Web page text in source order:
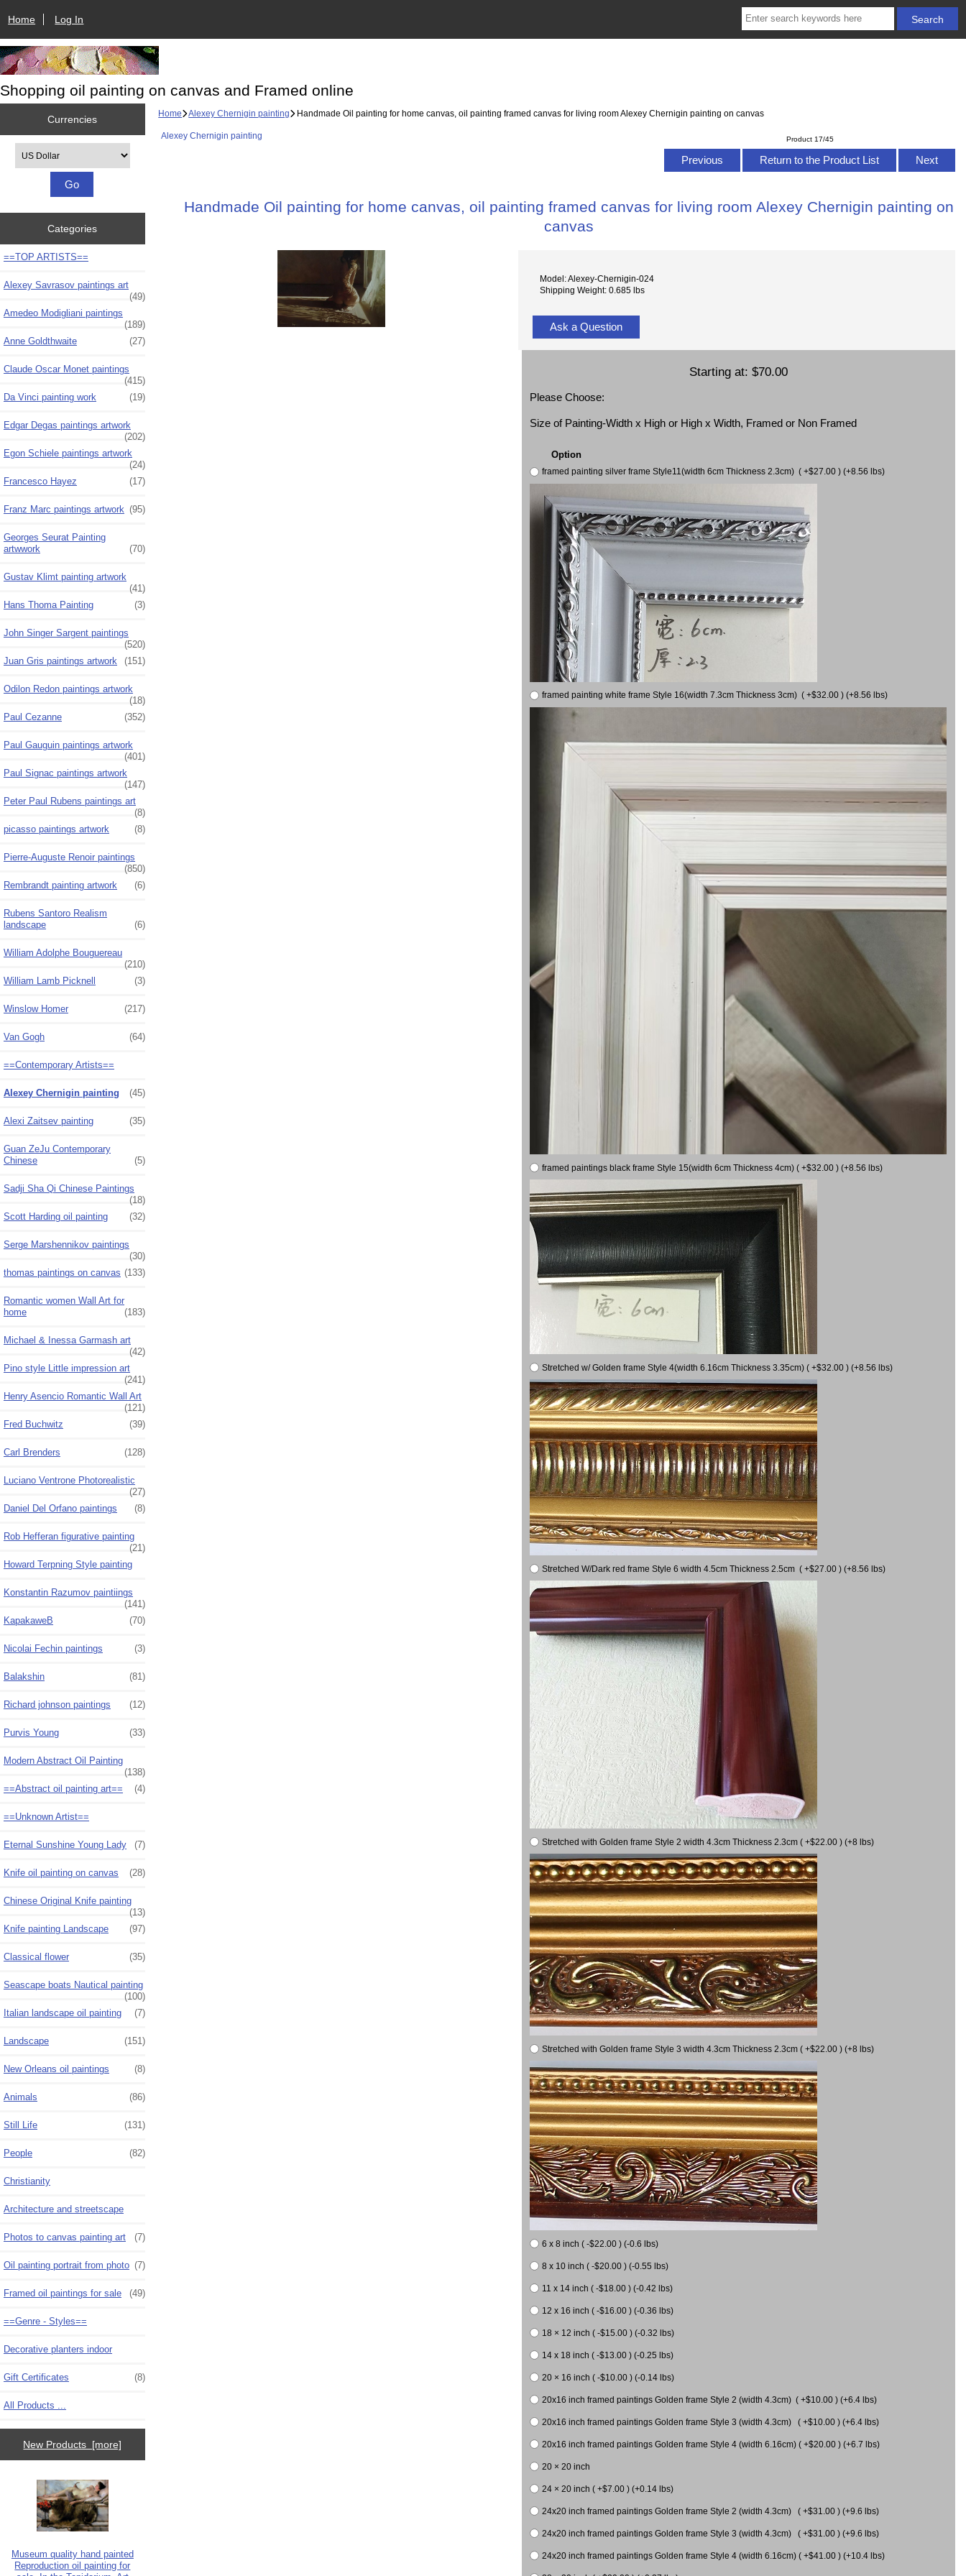
Home Log In
Shopping oil painting on canvas and Framed online
Currencies
Categories
==TOP ARTISTS==
Alexey Savrasov paintings art
(49)
Amedeo Modigliani paintings
(189)
Anne Goldthwaite
(27)
Claude Oscar Monet paintings
(415)
Da Vinci painting work
(19)
Edgar Degas paintings artwork
(202)
Egon Schiele paintings artwork
(24)
Francesco Hayez
(17)
Franz Marc paintings artwork (95)
Georges Seurat Painting
artwwork
(70)
Gustav Klimt painting artwork
(41)
Hans Thoma Painting
(3)
John Singer Sargent paintings
(520)
Juan Gris paintings artwork
(151)
Odilon Redon paintings artwork
(18)
Paul Cezanne
(352)
Paul Gauguin paintings artwork
(401)
Paul Signac paintings artwork
(147)
Peter Paul Rubens paintings art
(8)
picasso paintings artwork
(8)
Pierre-Auguste Renoir paintings
(850)
Rembrandt painting artwork
(6)
Rubens Santoro Realism
landscape
(6)
William Adolphe Bouguereau
(210)
William Lamb Picknell
(3)
Winslow Homer (217)
Van Gogh (64)
==Contemporary Artists==
Alexey Chernigin painting (45)
Alexi Zaitsev painting (35)
Guan ZeJu Contemporary
Chinese
(5)
Sadji Sha Qi Chinese Paintings
(18)
Scott Harding oil painting
(32)
Serge Marshennikov paintings
(30)
thomas paintings on canvas (133)
Romantic women Wall Art for
home
(183)
Michael & Inessa Garmash art
(42)
Pino style Little impression art
(241)
Henry Asencio Romantic Wall Art
(121)
Fred Buchwitz
(39)
Carl Brenders (128)
Luciano Ventrone Photorealistic
(27)
Daniel Del Orfano paintings
(8)
Rob Hefferan figurative painting
(21)
Howard Terpning Style painting
Konstantin Razumov paintiings
(141)
KapakaweB
(70)
Nicolai Fechin paintings (3)
Balakshin (81)
Richard johnson paintings (12)
Purvis Young (33)
Modern Abstract Oil Painting
(138)
==Abstract oil painting art==
(4)
==Unknown Artist==
Eternal Sunshine Young Lady (7)
Knife oil painting on canvas (28)
Chinese Original Knife painting
(13)
Knife painting Landscape
(97)
Classical flower (35)
Seascape boats Nautical painting
(100)
Italian landscape oil painting
(7)
Landscape (151)
New Orleans oil paintings (8)
Animals (86)
Still Life (131)
People (82)
Christianity
Architecture and streetscape
Photos to canvas painting art (7)
Oil painting portrait from photo (7)
Framed oil paintings for sale (49)
==Genre - Styles==
Decorative planters indoor
Gift Certificates (8)
All Products ...
New Products [more]
Museum quality hand painted
Reproduction oil painting for
Home Alexey Chernigin painting Handmade Oil painting for home canvas, oil painting framed canvas for living room Alexey Chernigin painting on canvas
Alexey Chernigin painting Product 17/45
Previous Return to the Product List Next
Handmade Oil painting for home canvas, oil painting framed canvas for living room Alexey Chernigin painting on
canvas
Model: Alexey-Chernigin-024
Shipping Weight: 0.685 lbs
Ask a Question
Starting at: $70.00
Please Choose:
Size of Painting-Width x High or High x Width, Framed or Non Framed
Option
framed painting silver frame Style11(width 6cm Thickness 2.3cm) ( +$27.00 ) (+8.56 lbs)
framed painting white frame Style 16(width 7.3cm Thickness 3cm) ( +$32.00 ) (+8.56 lbs)
framed paintings black frame Style 15(width 6cm Thickness 4cm) ( +$32.00 ) (+8.56 lbs)
Stretched w/ Golden frame Style 4(width 6.16cm Thickness 3.35cm) ( +$32.00 ) (+8.56 lbs)
Stretched W/Dark red frame Style 6 width 4.5cm Thickness 2.5cm ( +$27.00 ) (+8.56 lbs)
Stretched with Golden frame Style 2 width 4.3cm Thickness 2.3cm ( +$22.00 ) (+8 lbs)
Stretched with Golden frame Style 3 width 4.3cm Thickness 2.3cm ( +$22.00 ) (+8 lbs)
6 x 8 inch ( -$22.00 ) (-0.6 lbs)
8 x 10 inch ( -$20.00 ) (-0.55 lbs)
11 x 14 inch ( -$18.00 ) (-0.42 lbs)
12 x 16 inch ( -$16.00 ) (-0.36 lbs)
18 × 12 inch ( -$15.00 ) (-0.32 lbs)
14 x 18 inch ( -$13.00 ) (-0.25 lbs)
20 × 16 inch ( -$10.00 ) (-0.14 lbs)
20x16 inch framed paintings Golden frame Style 2 (width 4.3cm) ( +$10.00 ) (+6.4 lbs)
20x16 inch framed paintings Golden frame Style 3 (width 4.3cm) ( +$10.00 ) (+6.4 lbs)
20x16 inch framed paintings Golden frame Style 4 (width 6.16cm) ( +$20.00 ) (+6.7 lbs)
20 × 20 inch
24 × 20 inch ( +$7.00 ) (+0.14 lbs)
24x20 inch framed paintings Golden frame Style 2 (width 4.3cm) ( +$31.00 ) (+9.6 lbs)
24x20 inch framed paintings Golden frame Style 3 (width 4.3cm) ( +$31.00 ) (+9.6 lbs)
24x20 inch framed paintings Golden frame Style 4 (width 6.16cm) ( +$41.00 ) (+10.4 lbs)